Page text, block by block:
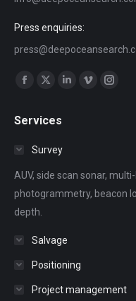
Press enquiries:
Find us on:
Facebook
opens
window
X
opens
window
Linkedin
window
Vimeo
window
Services
Survey
AUV, side scan sonar,
photogrammetry, beacon
depth.
Salvage
Positioning
Project management